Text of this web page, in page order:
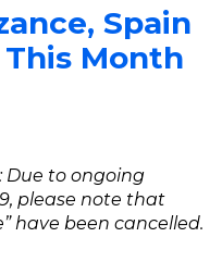
Spain
This Month
Due to ongoing
please note that
have been cancelled.